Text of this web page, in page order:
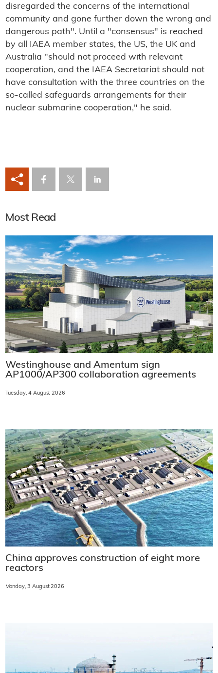
disregarded the concerns of the international
community and gone further down the wrong and
dangerous path". Until a "consensus" is reached
by all IAEA member states, the US, the UK and
Australia "should not proceed with relevant
cooperation, and the IAEA Secretariat should not
have consultation with the three countries on the
so-called safeguards arrangements for their
nuclear submarine cooperation," he said.
Most Read
Westinghouse and Amentum sign
AP1000/AP300 collaboration agreements
Tuesday, 4 August 2026
China approves construction of eight more
reactors
Monday, 3 August 2026